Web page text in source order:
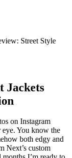
Street Style
Jackets
on Instagram
eye. You know the
both edgy and
Next’s custom